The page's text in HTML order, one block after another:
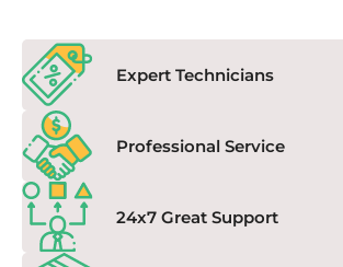
Expert Technicians
Professional Service
24x7 Great Support